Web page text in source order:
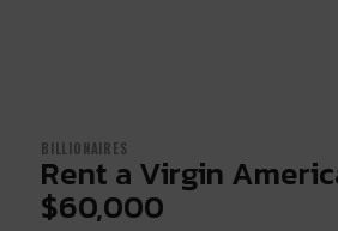
BILLIONAIRES
Rent a Virgin
$60,000